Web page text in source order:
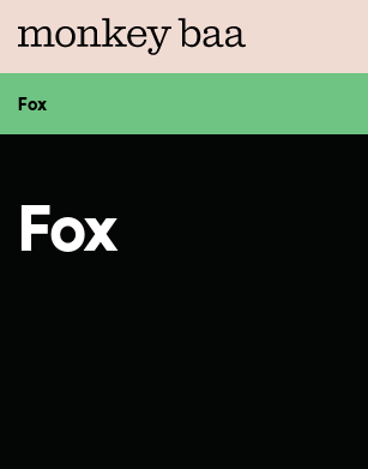
Fox
Fox